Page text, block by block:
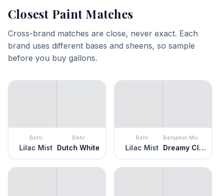
Closest Paint Matches
Cross-brand matches are close, never exact. Each
brand uses different bases and sheens, so sample
before you buy gallons.
Behr
Lilac Mist
Behr
Dutch White
Behr
Lilac Mist
Benjamin Moore
Dreamy Cloud